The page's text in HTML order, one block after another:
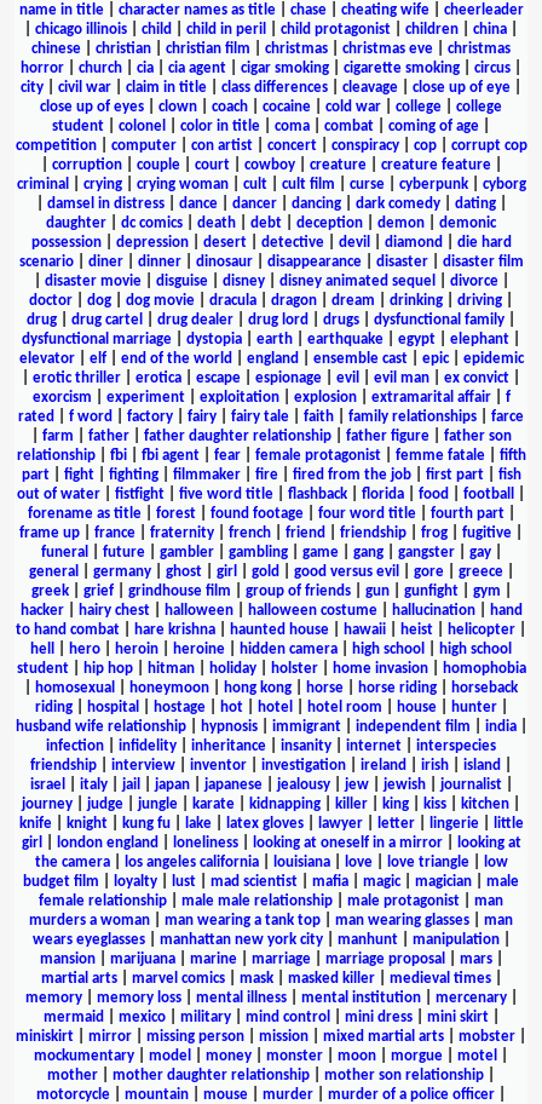
name in title| character names as title| chase| cheating wife| cheerleader
chicago illinois child child in peril child protagonist children china
chinese
christian christian film christmas christmas eve
christmas
horror
church cia cia agent cigar smoking cigarette smoking circus
city
civil war claim in title class differences cleavage close up of eye
close up of eyes
clown coach cocaine cold war college
college
student
colonel color in title coma combat coming of age
competition| computer| con artist| concert| conspiracy| cop| corrupt cop
corruption| couple| court| cowboy| creature| creature feature|
criminal
crying| crying woman| cult| cult film curse| cyberpunk| cyborg
damsel in distress| dance| dancer| dancing| dark comedy| dating|
daughter
dc comics death debt deception demon
demonic
possession| depression| desert| detective| devil diamond
die hard
scenario| diner| dinner| dinosaur| disappearance| disaster| disaster film
disaster movie| disguise| disney| disney animated sequel divorce|
doctor
dog dog movie dracula dragon dream drinking driving
drug
drug cartel drug dealer drug lord drugs dysfunctional family
dysfunctional marriage
dystopia earth earthquake egypt elephant
elevator| elf| end of the world england ensemble cast| epic| epidemic
erotic thriller erotica escape espionage evil evil man ex convict
exorcism
experiment| exploitation| explosion| extramarital affair| f
rated
f word factory fairy fairy tale faith family relationships
farce
farm father| father daughter relationship| father figure| father son
relationship| fbi| fbi agent| fear| female protagonist| femme fatale| fifth
part| fight| fighting| filmmaker| fire| fired from the job| first part| fish
out of water
fistfight five word title flashback florida food football
forename as title| forest| found footage| four word title| fourth part|
frame up
france fraternity french friend friendship frog fugitive
funeral
future| gambler| gambling| game| gang| gangster| gay|
general
germany| ghost| girl gold good versus evil gore| greece|
greek| grief| grindhouse film group of friends| gun| gunfight| gym
hacker| hairy chest| halloween| halloween costume| hallucination|
hand
to hand combat
hare krishna haunted house hawaii heist helicopter
hell
hero heroin heroine hidden camera high school
high school
student| hip hop| hitman| holiday| holster| home invasion|
homophobia
homosexual honeymoon hong kong horse horse riding
horseback
riding| hospital hostage| hot| hotel hotel room house| hunter|
husband wife relationship| hypnosis| immigrant| independent film india|
infection
infidelity inheritance insanity internet
interspecies
friendship
interview inventor investigation ireland irish island
israel
italy| jail japan| japanese| jealousy| jew| jewish| journalist|
journey
judge jungle karate kidnapping killer king kiss kitchen
knife| knight| kung fu| lake| latex gloves| lawyer| letter| lingerie|
little
girl
london england loneliness| looking at oneself in a mirror|
looking at
the camera| los angeles california| louisiana| love| love triangle|
low
budget film
loyalty lust mad scientist mafia magic| magician
male
female relationship
male male relationship male protagonist
man
murders a woman
man wearing a tank top man wearing glasses
man
wears eyeglasses| manhattan new york city| manhunt| manipulation|
mansion| marijuana| marine| marriage| marriage proposal mars|
martial arts| marvel comics| mask| masked killer| medieval times|
memory| memory loss| mental illness| mental institution| mercenary|
mermaid
mexico| military| mind control mini dress| mini skirt|
miniskirt
mirror missing person mission mixed martial arts mobster
mockumentary
model money monster moon morgue motel
mother
mother daughter relationship mother son relationship
motorcycle
mountain mouse murder murder of a police officer